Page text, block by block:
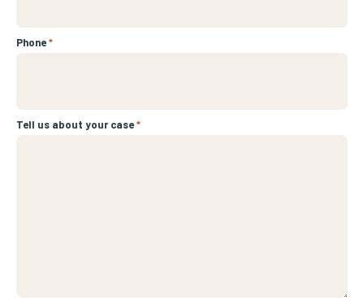
Phone*
Tell us about your case*